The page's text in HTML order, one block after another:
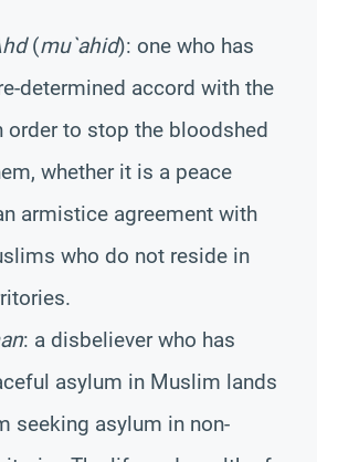
(mu`ahid): one who has
determined accord with the
order to stop the bloodshed
whether it is a peace
armistice agreement with
who do not reside in
: a disbeliever who has
asylum in Muslim lands
seeking asylum in non-